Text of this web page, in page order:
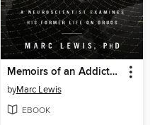
Memoirs of an Addicted Brain
byMarc Lewis
EBOOK